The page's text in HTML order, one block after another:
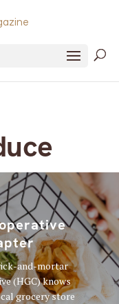
and-mortar
(HGC) knows
grocery store